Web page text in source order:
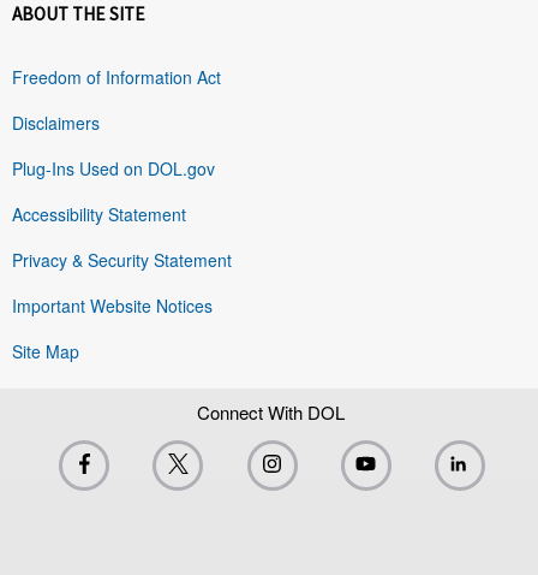
ABOUT THE SITE
Freedom of Information Act
Disclaimers
Plug-Ins Used on DOL.gov
Accessibility Statement
Privacy & Security Statement
Important Website Notices
Site Map
Connect With DOL